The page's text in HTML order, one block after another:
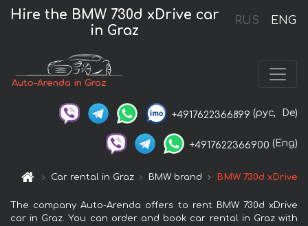
RUS ENG
Hire the BMW 730d xDrive car
in Graz
Auto-Arenda in Graz
+4917622366899 (рус, De)
+4917622366900 (Eng)
Car rental in Graz BMW brand BMW 730d xDrive
The company Auto-Arenda offers to rent BMW 730d xDrive
car in Graz. You can order and book car rental in Graz with